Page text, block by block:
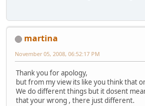
martina
November 05, 2008, 06:52:17 PM
Thank you for apology,
but from my view its like you think that
We do different things but it dosent
that your wrong , there just different.